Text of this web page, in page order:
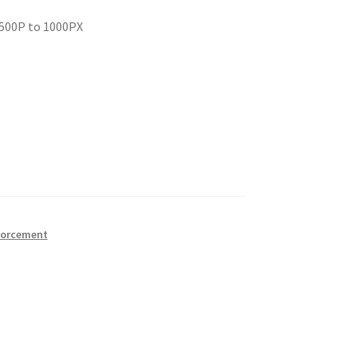
to 1000PX